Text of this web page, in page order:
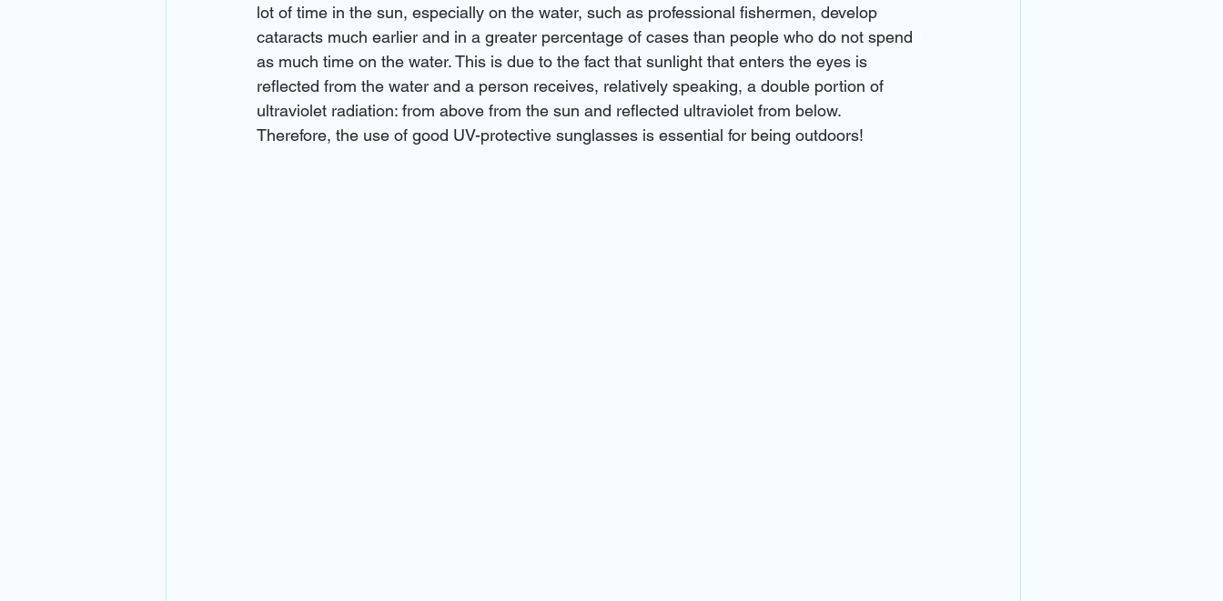
lot of time in the sun, especially on the water, such as professional fishermen, develop
cataracts much earlier and in a greater percentage of cases than people who do not spend
as much time on the water. This is due to the fact that sunlight that enters the eyes is
reflected from the water and a person receives, relatively speaking, a double portion of
ultraviolet radiation: from above from the sun and reflected ultraviolet from below.
Therefore, the use of good UV-protective sunglasses is essential for being outdoors!